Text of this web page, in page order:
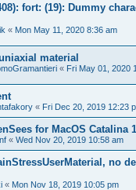
fort: (19): Dummy
« Mon May 11, 2020 8:36 am
material
« Fri May 01, 2020
« Fri Dec 20, 2019 12:23
for MacOS Catalina
« Wed Nov 20, 2019 10:58 am
no
« Mon Nov 18, 2019 10:05 pm